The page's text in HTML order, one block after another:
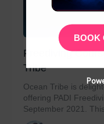
Freediving
Tribe
Ocean Tribe is
offering PADI
September 2021.
BOOK